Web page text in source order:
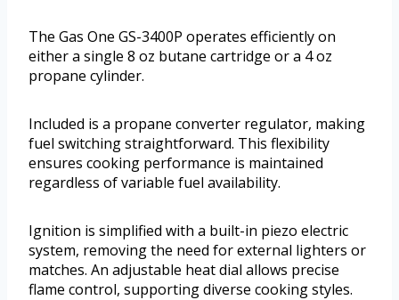
The Gas One GS-3400P operates efficiently on
either a single 8 oz butane cartridge or a 4 oz
propane cylinder.
Included is a propane converter regulator, making
fuel switching straightforward. This flexibility
ensures cooking performance is maintained
regardless of variable fuel availability.
Ignition is simplified with a built-in piezo electric
system, removing the need for external lighters or
matches. An adjustable heat dial allows precise
flame control, supporting diverse cooking styles.